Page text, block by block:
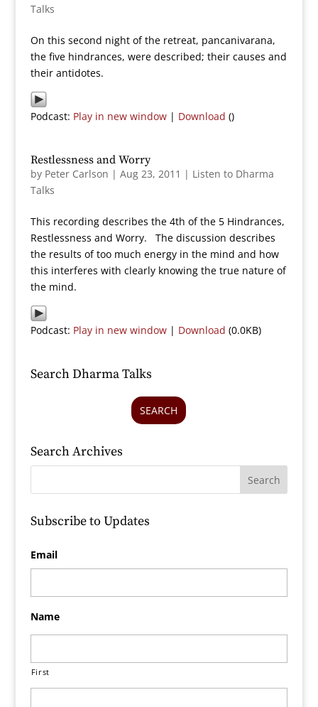
Talks
On this second night of the retreat, pancanivarana,
the five hindrances, were described; their causes and
their antidotes.
Podcast: Play in new window| Download ()
Restlessness and Worry
by Peter Carlson | Aug 23, 2011 | Listen to Dharma
Talks
This recording describes the 4th of the 5 Hindrances,
Restlessness and Worry. The discussion describes
the results of too much energy in the mind and how
this interferes with clearly knowing the true nature of
the mind.
Podcast: Play in new window| Download (0.0KB)
Search Dharma Talks
SEARCH
Search Archives
Subscribe to Updates
Email
Name
First